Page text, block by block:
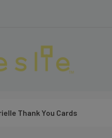
Thank You Cards